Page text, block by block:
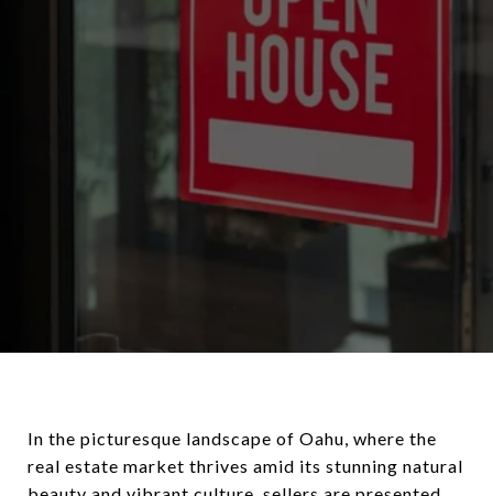
In the picturesque landscape of Oahu, where the
real estate market thrives amid its stunning natural